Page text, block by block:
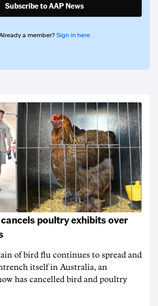
Subscribe to AAP News
a member? Sign in here
poultry exhibits over
of bird flu continues to spread and
itself in Australia, an
has cancelled bird and poultry